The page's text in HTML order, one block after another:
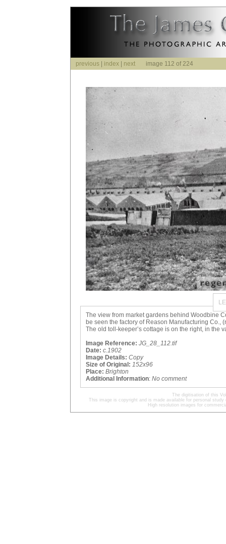
previous index next image 112 of 224
The view from market gardens behind Woodbine
be seen the factory of Reason Manufacturing Co.,
The old toll-keeper’s cottage is on the right, in the
Image Reference: JG_28_112.tif
Date: c.1902
Image Details: Copy
Size of Original: 152x96
Place: Brighton
Additional Information: No comment
The digitisation of this
This image is copyright and is made available for personal
High resolution images for